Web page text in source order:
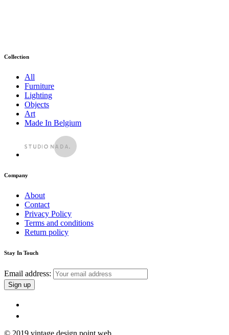
Collection
All
Furniture
Lighting
Objects
Art
Made In Belgium
Company
About
Contact
Privacy Policy
Terms and conditions
Return policy
Stay In Touch
Email address:
© 2019 vintage design point web